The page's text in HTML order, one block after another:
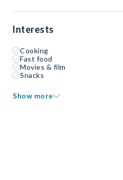
Interests
Cooking
Fast food
Movies & film
Snacks
Show more